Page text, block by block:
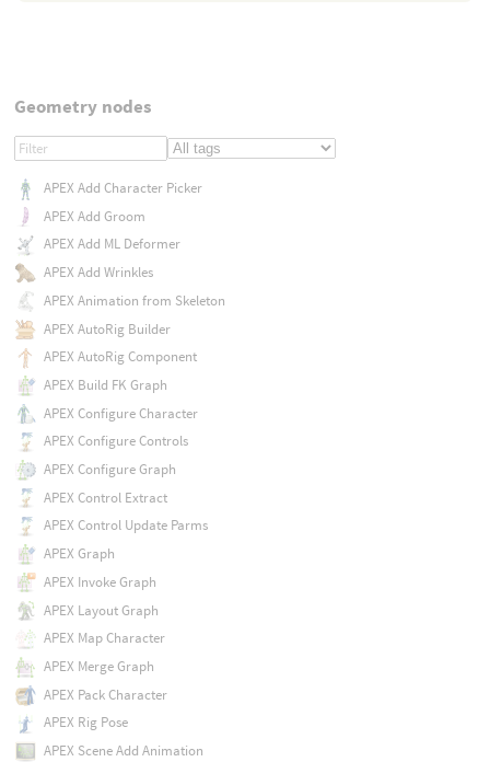
Geometry nodes
APEX Add Character Picker
APEX Add Groom
APEX Add ML Deformer
APEX Add Wrinkles
APEX Animation from Skeleton
APEX AutoRig Builder
APEX AutoRig Component
APEX Build FK Graph
APEX Configure Character
APEX Configure Controls
APEX Configure Graph
APEX Control Extract
APEX Control Update Parms
APEX Graph
APEX Invoke Graph
APEX Layout Graph
APEX Map Character
APEX Merge Graph
APEX Pack Character
APEX Rig Pose
APEX Scene Add Animation